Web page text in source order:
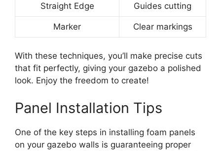
Straight Edge Guides cutting
Marker Clear markings
With these techniques, you’ll make precise cuts
that fit perfectly, giving your gazebo a polished
look. Enjoy the freedom to create!
Panel Installation Tips
One of the key steps in installing foam panels
on your gazebo walls is guaranteeing proper